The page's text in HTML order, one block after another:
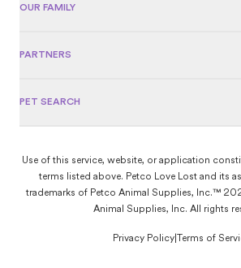
OUR FAMILY
PARTNERS
PET SEARCH
Use of this service, website, or application
terms listed above. Petco Love Lost and its
trademarks of Petco Animal Supplies, Inc.™
Animal Supplies, Inc. All rights
Privacy Policy Terms of